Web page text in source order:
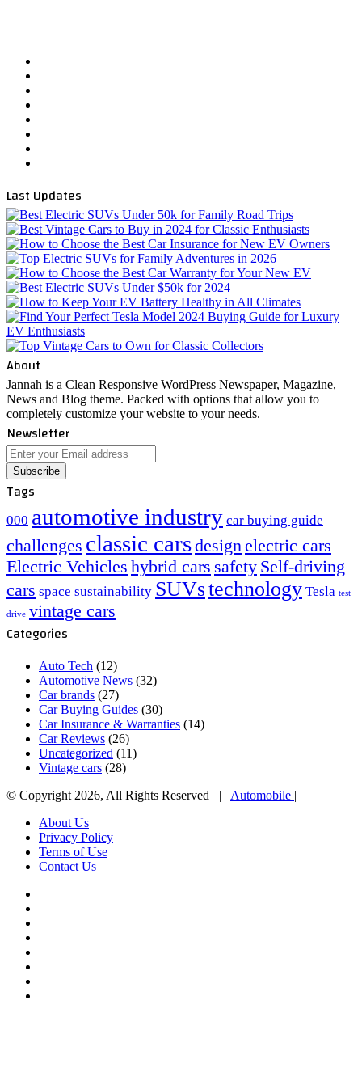
Last Updates
About
Jannah is a Clean Responsive WordPress Newspaper, Magazine,
News and Blog theme. Packed with options that allow you to
completely customize your website to your needs.
Newsletter
Enter
your
Email
address
Tags
000 automotive industry car buying guide
challenges classic carsdesignelectric cars
Electric Vehicles hybrid cars safety Self-driving
cars space sustainability SUVstechnology Tesla test
drive vintage cars
Categories
Auto Tech (12)
Automotive News (32)
Car brands (27)
Car Buying Guides (30)
Car Insurance & Warranties (14)
Car Reviews (26)
Uncategorized (11)
Vintage cars (28)
© Copyright 2026, All Rights Reserved | Automobile |
About Us
Privacy Policy
Terms of Use
Contact Us